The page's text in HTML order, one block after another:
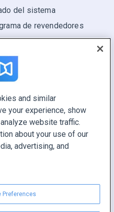
del sistema
de revendedores
and similar
your experience, show
website traffic.
about your use of our
advertising, and
Preferences